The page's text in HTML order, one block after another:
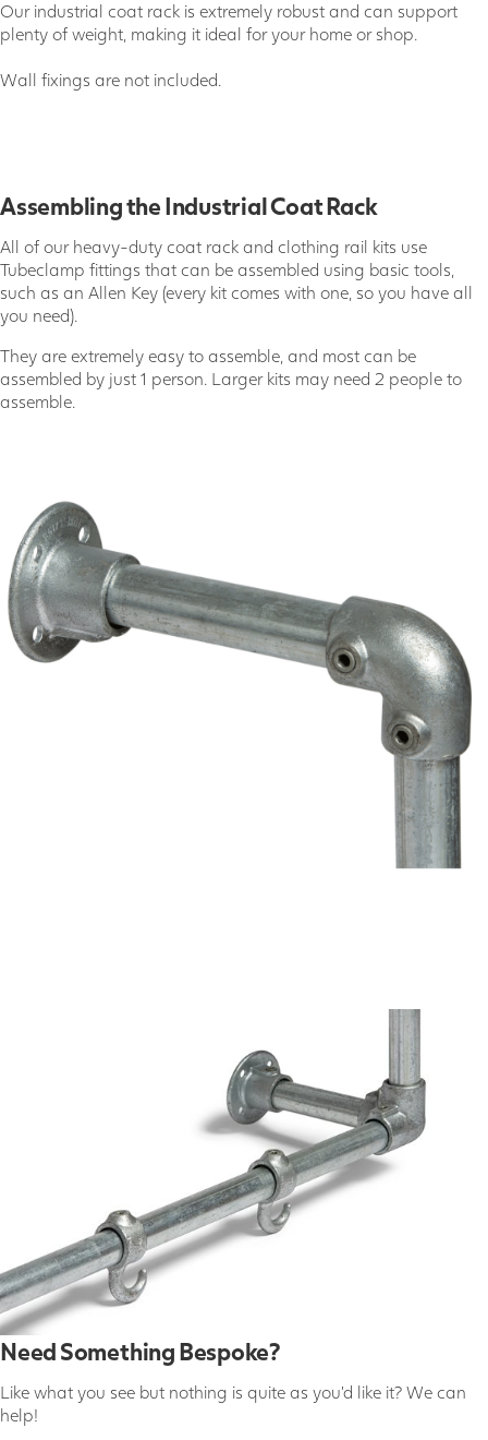
Our industrial coat rack is extremely robust and can support
plenty of weight, making it ideal for your home or shop.
Wall fixings are not included.
Assembling the Industrial Coat Rack
All of our heavy-duty coat rack and clothing rail kits use
Tubeclamp fittings that can be assembled using basic tools,
such as an Allen Key (every kit comes with one, so you have all
you need).
They are extremely easy to assemble, and most can be
assembled by just 1 person. Larger kits may need 2 people to
assemble.
Need Something Bespoke?
Like what you see but nothing is quite as you'd like it? We can
help!